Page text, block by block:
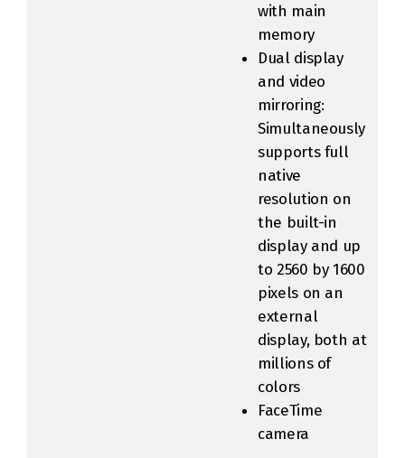
with main
memory
Dual display
and video
mirroring:
Simultaneously
supports full
native
resolution on
the built-in
display and up
to 2560 by 1600
pixels on an
external
display, both at
millions of
colors
FaceTime
camera